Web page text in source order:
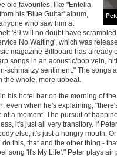
old favourites, like "Entella
his 'Blue Guitar' album,
who saw him at
'89 will no doubt have
No Waiting', which was
magazine Billboard has already
songs in an acoustic/pop vein,
schmaltzy sentiment." The songs
the whole, more upbeat.
his hotel bar on the morning of
even when he's explaining,
of a moment. The pursuit of
it's just all very transitory. If
else, it's just a hungry mouth.
do this, that and the other thing -
song 'It's My Life'." Peter plays